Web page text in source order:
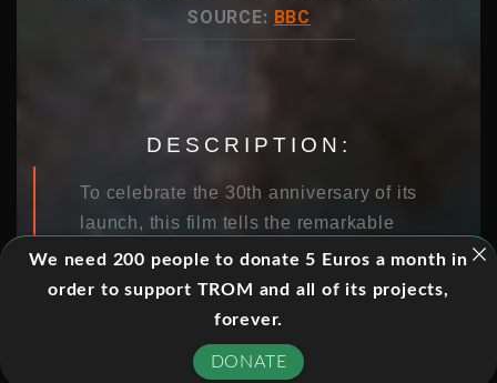
SOURCE: BBC
DESCRIPTION:
To celebrate the 30th anniversary of its
launch, this film tells the remarkable
story of how Hubble revealed the awe
and wonder of our universe and how a
team of daring astronauts risked their
lives to keep it working.
We need 200 people to donate 5 Euros a month in
order to support TROM and all of its projects,
forever.
DONATE